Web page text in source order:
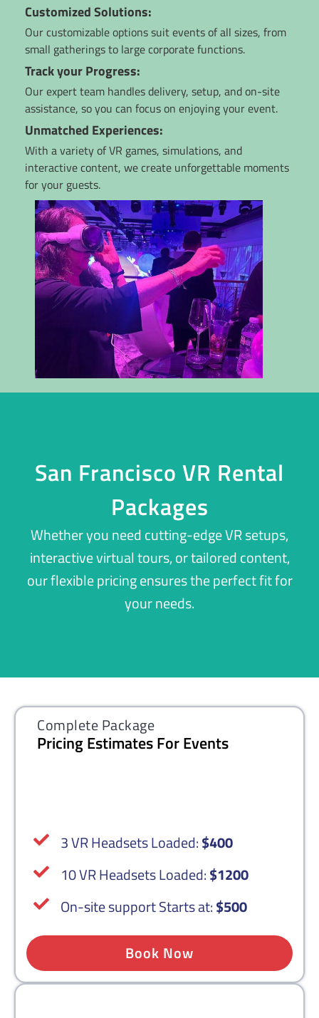
Customized Solutions:
Our customizable options suit events of all sizes, from
small gatherings to large corporate functions.
Track your Progress:
Our expert team handles delivery, setup, and on-site
assistance, so you can focus on enjoying your event.
Unmatched Experiences:
With a variety of VR games, simulations, and
interactive content, we create unforgettable moments
for your guests.
San Francisco VR Rental
Packages
Whether you need cutting-edge VR setups,
interactive virtual tours, or tailored content,
our flexible pricing ensures the perfect fit for
your needs.
Complete Package
Pricing Estimates For Events
3 VR Headsets Loaded:$400
10 VR Headsets Loaded:$1200
On-site support Starts at:$500
Book Now